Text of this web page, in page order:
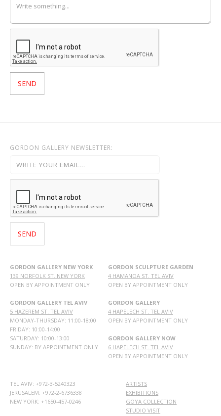
GORDON GALLERY NEWSLETTER:
GORDON GALLERY NEW YORK
139 NORFOLK ST. NEW YORK
OPEN BY APPOINTMENT ONLY
GORDON GALLERY TEL AVIV
5 HAZEREM ST. TEL AVIV
MONDAY-THURSDAY: 11:00-18:00
FRIDAY: 10:00-14:00
SATURDAY: 10:00-13:00
SUNDAY: BY APPOINTMENT ONLY
GORDON SCULPTURE GARDEN
4 HAMANOA ST. TEL AVIV
OPEN BY APPOINTMENT ONLY
GORDON GALLERY
4 HAPELECH ST. TEL AVIV
OPEN BY APPOINTMENT ONLY
GORDON GALLERY NOW
6 HAPELECH ST. TEL AVIV
OPEN BY APPOINTMENT ONLY
TEL AVIV: +972-3-5240323
JERUSALEM: +972-2-6736338
NEW YORK: +1650-457-0246
ARTISTS
EXHIBITIONS
GOYA COLLECTION
STUDIO VISIT